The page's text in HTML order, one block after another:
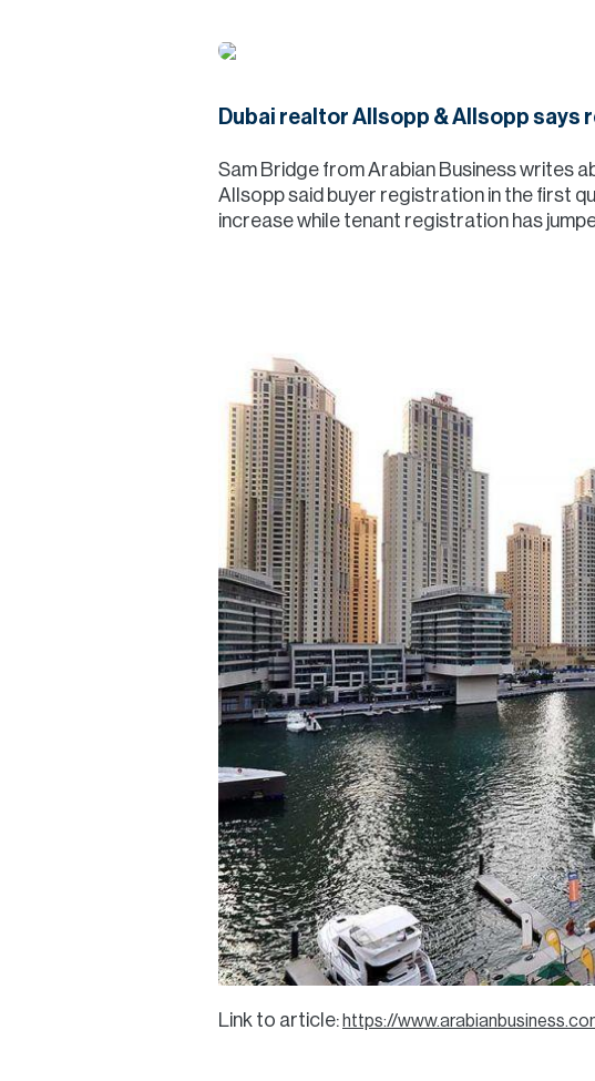
Dubai realtor Allsopp & Allsopp
Sam Bridge from Arabian Business writes
Allsopp said buyer registration in the first
increase while tenant registration has
Link to article: https://